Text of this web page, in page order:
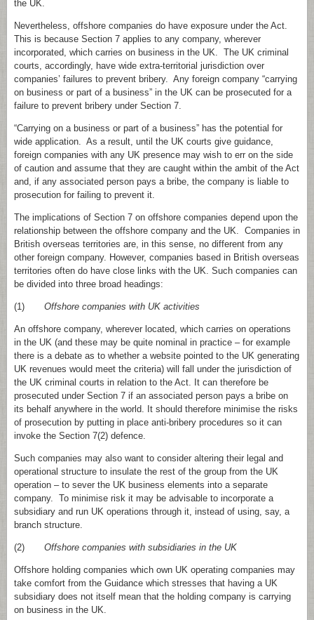
the UK.
Nevertheless, offshore companies do have exposure under the Act.
This is because Section 7 applies to any company, wherever
incorporated, which carries on business in the UK. The UK criminal
courts, accordingly, have wide extra‑territorial jurisdiction over
companies’ failures to prevent bribery. Any foreign company “carrying
on business or part of a business” in the UK can be prosecuted for a
failure to prevent bribery under Section 7.
“Carrying on a business or part of a business” has the potential for
wide application. As a result, until the UK courts give guidance,
foreign companies with any UK presence may wish to err on the side
of caution and assume that they are caught within the ambit of the Act
and, if any associated person pays a bribe, the company is liable to
prosecution for failing to prevent it.
The implications of Section 7 on offshore companies depend upon the
relationship between the offshore company and the UK. Companies in
British overseas territories are, in this sense, no different from any
other foreign company. However, companies based in British overseas
territories often do have close links with the UK. Such companies can
be divided into three broad headings:
(1) Offshore companies with UK activities
An offshore company, wherever located, which carries on operations
in the UK (and these may be quite nominal in practice – for example
there is a debate as to whether a website pointed to the UK generating
UK revenues would meet the criteria) will fall under the jurisdiction of
the UK criminal courts in relation to the Act. It can therefore be
prosecuted under Section 7 if an associated person pays a bribe on
its behalf anywhere in the world. It should therefore minimise the risks
of prosecution by putting in place anti-bribery procedures so it can
invoke the Section 7(2) defence.
Such companies may also want to consider altering their legal and
operational structure to insulate the rest of the group from the UK
operation – to sever the UK business elements into a separate
company. To minimise risk it may be advisable to incorporate a
subsidiary and run UK operations through it, instead of using, say, a
branch structure.
(2) Offshore companies with subsidiaries in the UK
Offshore holding companies which own UK operating companies may
take comfort from the Guidance which stresses that having a UK
subsidiary does not itself mean that the holding company is carrying
on business in the UK.